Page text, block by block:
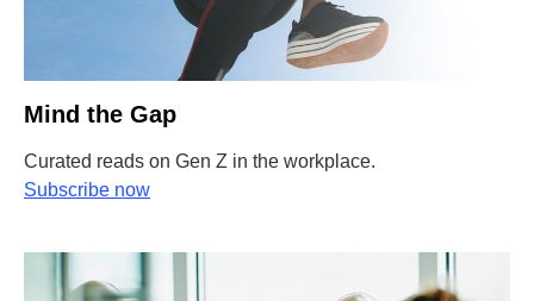
Mind the Gap
Curated reads on Gen Z in the workplace.
Subscribe now